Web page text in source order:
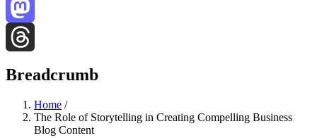
Bluesky
Mastodon
Breadcrumb
Home /
The Role of Storytelling in Creating Compelling Business
Blog Content